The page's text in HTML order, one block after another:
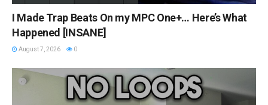
I Made Trap Beats On my MPC One+… Here’s What
Happened [INSANE]
August 7, 2026 0